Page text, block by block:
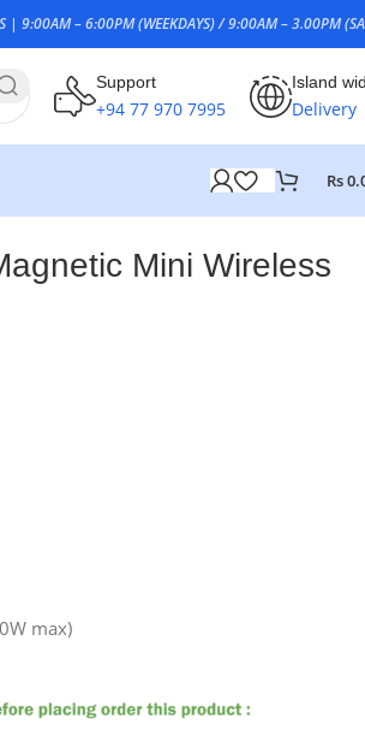
| 9:00AM – 6:00PM (WEEKDAYS) / 9:00AM – 3.00PM
Support
+94 77 970 7995
Island
Delivery
Rs
Mini Wireless
max)